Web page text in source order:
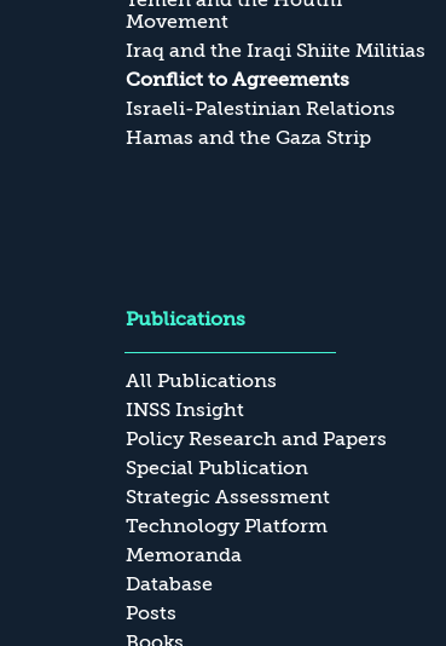
Movement
Iraq and the Iraqi Shiite Militias
Conflict to Agreements
Israeli-Palestinian Relations
Hamas and the Gaza Strip
Publications
All Publications
INSS Insight
Policy Research and Papers
Special Publication
Strategic Assessment
Technology Platform
Memoranda
Database
Posts